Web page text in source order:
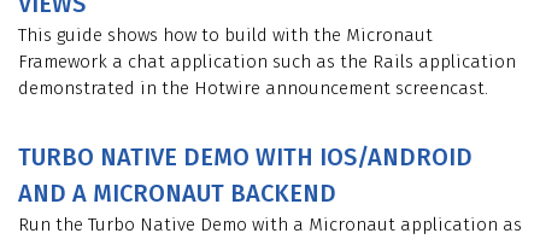
This guide shows how to build with the Micronaut
Framework a chat application such as the Rails application
demonstrated in the Hotwire announcement screencast.
TURBO NATIVE DEMO WITH IOS/ANDROID
AND A MICRONAUT BACKEND
Run the Turbo Native Demo with a Micronaut application as